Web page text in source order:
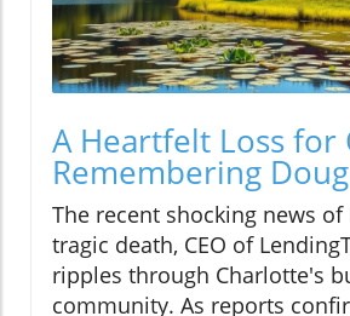
A Heartfelt Loss for
Remembering
The recent shocking news of
tragic death, CEO of
ripples through Charlotte's
community. As reports